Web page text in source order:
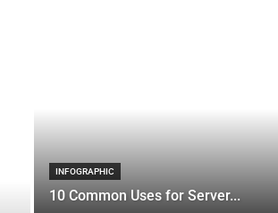
INFOGRAPHIC
10 Common Uses for Server...